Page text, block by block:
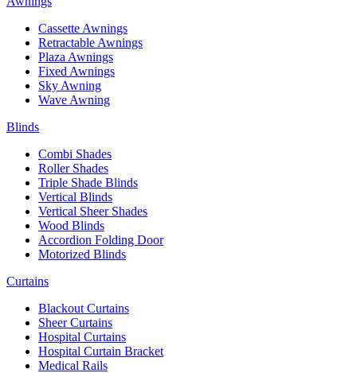
Cassette Awnings
Retractable Awnings
Plaza Awnings
Fixed Awnings
Sky Awning
Wave Awning
Blinds
Combi Shades
Roller Shades
Triple Shade Blinds
Vertical Blinds
Vertical Sheer Shades
Wood Blinds
Accordion Folding Door
Motorized Blinds
Curtains
Blackout Curtains
Sheer Curtains
Hospital Curtains
Hospital Curtain Bracket
Medical Rails